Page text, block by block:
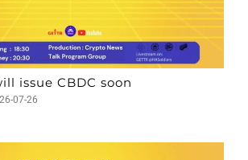
issue CBDC soon
07-26